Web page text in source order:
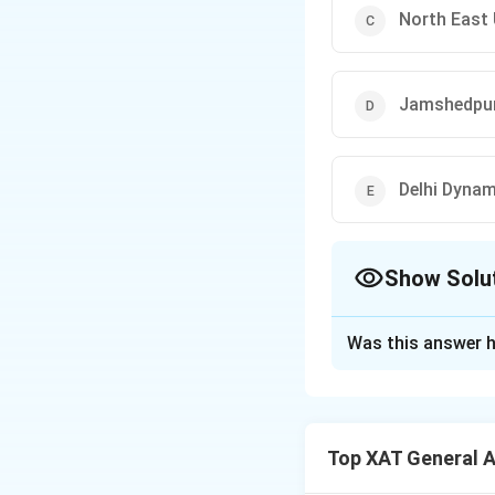
North East
Delhi
Show
Download
Was this answer
Top XAT General